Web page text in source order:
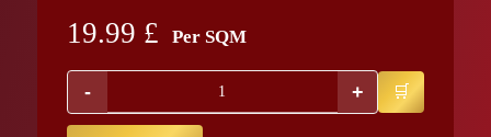
19.99 £ Per SQM
- +